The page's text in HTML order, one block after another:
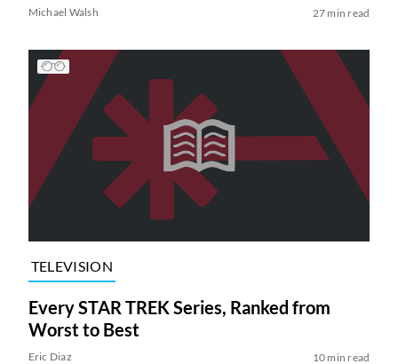
Michael Walsh 27 min read
TELEVISION
Every STAR TREK Series, Ranked from
Worst to Best
Eric Diaz 10 min read